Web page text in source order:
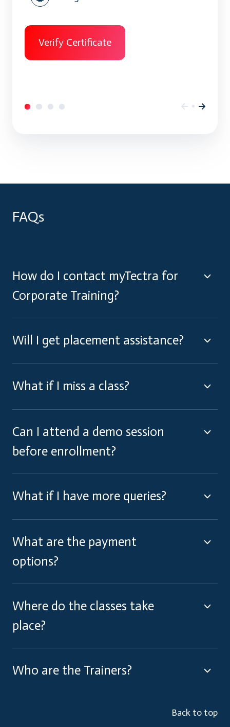
Verify Certificate
FAQs
How do I contact myTectra for
Corporate Training?
Will I get placement assistance?
What if I miss a class?
Can I attend a demo session
before enrollment?
What if I have more queries?
What are the payment
options?
Where do the classes take
place?
Who are the Trainers?
Back to top